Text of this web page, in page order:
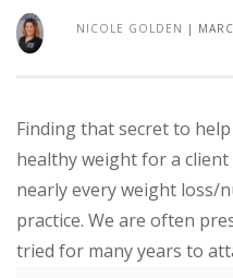
NICOLE GOLDEN |
Finding that secret to
healthy weight for a
nearly every weight loss/
practice. We are often
tried for many years to